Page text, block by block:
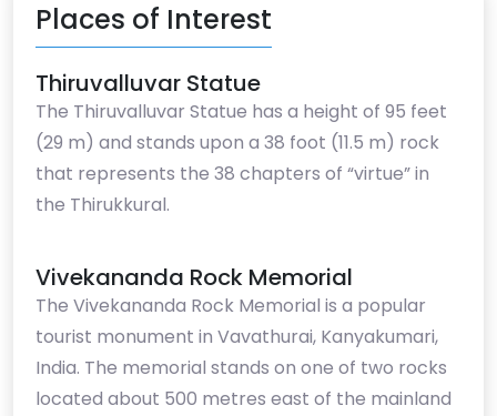
Places of Interest
Thiruvalluvar Statue
The Thiruvalluvar Statue has a height of 95 feet
(29 m) and stands upon a 38 foot (11.5 m) rock
that represents the 38 chapters of “virtue” in
the Thirukkural.
Vivekananda Rock Memorial
The Vivekananda Rock Memorial is a popular
tourist monument in Vavathurai, Kanyakumari,
India. The memorial stands on one of two rocks
located about 500 metres east of the mainland